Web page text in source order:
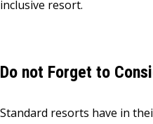
inclusive resort.
Do not Forget to
Standard resorts have in